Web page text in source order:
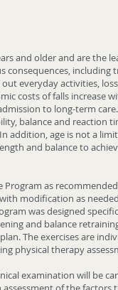
and older and are the
consequences, including
everyday activities,
costs of falls increase
to long-term
balance and reaction
addition, age is not a
and balance to
Program as
modification as
was designed
and balance
The exercises are
physical therapy
examination will be